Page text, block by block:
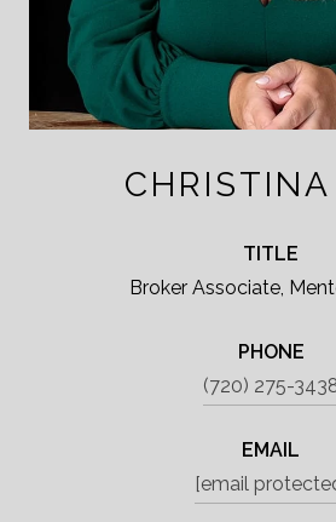
CHRISTINA
TITLE
Broker Associate,
PHONE
(720) 275-
EMAIL
[email